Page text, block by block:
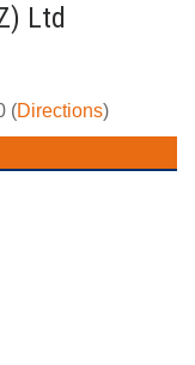
Ltd
(Directions)